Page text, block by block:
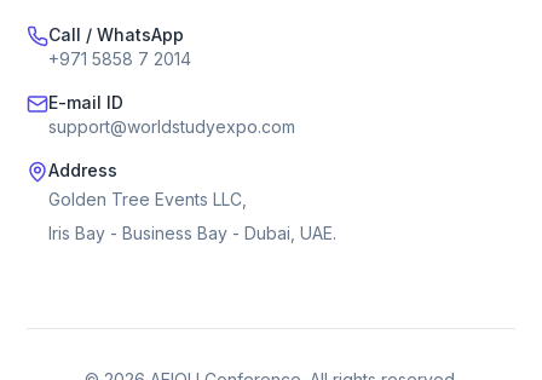
Call / WhatsApp
+971 5858 7 2014
E-mail ID
support@worldstudyexpo.com
Address
Golden Tree Events LLC,
Iris Bay - Business Bay - Dubai, UAE.